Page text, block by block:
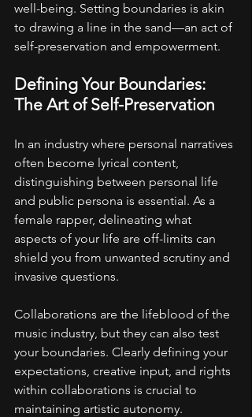
well-being. Setting boundaries is akin
to drawing a line in the sand—an act of
self-preservation and empowerment.
Defining Your Boundaries:
The Art of Self-Preservation
In an industry where personal narratives
often become lyrical content,
distinguishing between personal life
and public persona is essential. As a
female rapper, delineating what
aspects of your life are off-limits can
shield you from unwanted scrutiny and
invasive questions.
Collaborations are the lifeblood of the
music industry, but they can also test
your boundaries. Clearly defining your
expectations, creative input, and rights
within collaborations is crucial to
maintaining artistic autonomy.